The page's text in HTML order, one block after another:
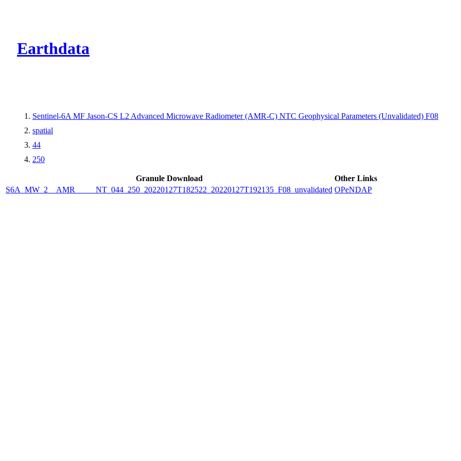
Earthdata
Sentinel-6A MF Jason-CS L2 Advanced Microwave Radiometer (AMR-C) NTC Geophysical Parameters (Unvalidated) F08
spatial
44
250
Granule Download
Other Links
S6A_MW_2__AMR_____NT_044_250_20220127T182522_20220127T192135_F08_unvalidated OPeNDAP